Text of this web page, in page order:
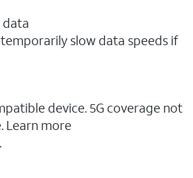
data
temporarily slow data speeds if
device. 5G coverage not
Learn more
.